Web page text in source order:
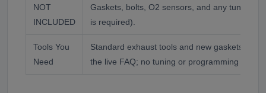
NOT
INCLUDED
Gaskets, bolts, O2 sensors, and any tuning
is required).
Tools You
Need
Standard exhaust tools and new gaskets and
the live FAQ; no tuning or programming is